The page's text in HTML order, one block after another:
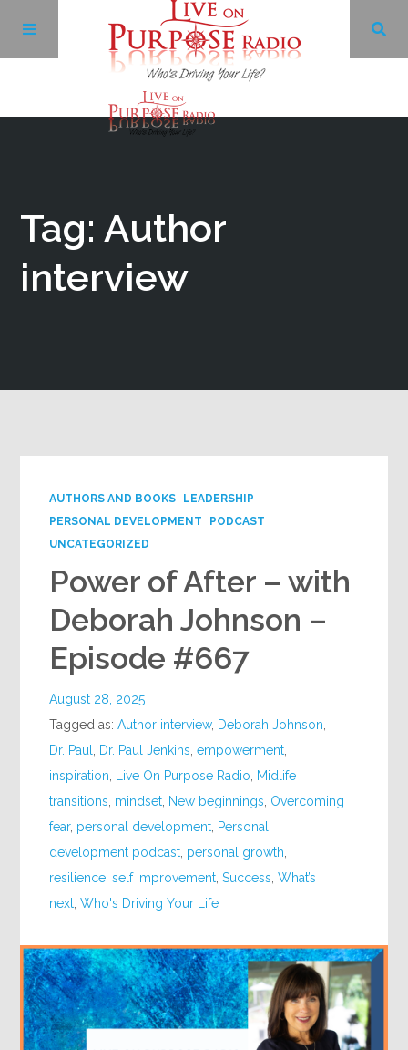
Tag: Author
interview
AUTHORS AND BOOKS
LEADERSHIP
PERSONAL DEVELOPMENT
PODCAST
UNCATEGORIZED
Power of After – with
Deborah Johnson –
Episode #667
August 28, 2025
Tagged as:Author interview, Deborah Johnson
Dr. Paul
Dr. Paul Jenkins ,empowerment
inspiration
Live On Purpose Radio
Midlife
transitions mindset New beginnings Overcoming
fear, personal development Personal
development podcast personal growth
resilience ,self improvement ,Success ,What’s
next ,Who's Driving Your Life